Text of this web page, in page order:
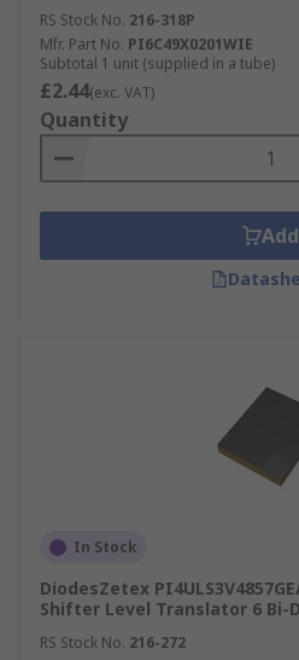
RS Stock No. 216-318P
Mfr. Part No. PI6C49X0201WIE
Subtotal 1 unit (supplied in a tube)
£2.44(exc. VAT)
Quantity
Add
In Stock
DiodesZetex
Shifter Level Translator 6 Bi-
RS Stock No. 216-272